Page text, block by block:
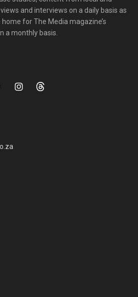
and interviews on a daily basis as
for The Media magazine’s
a monthly basis.